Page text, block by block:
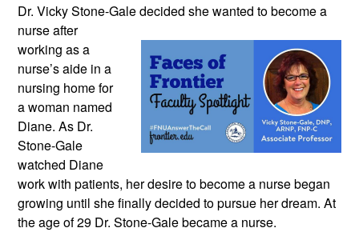
Dr. Vicky Stone-Gale decided she wanted to become a
nurse after
working as a
nurse’s aide in a
nursing home for
a woman named
Diane. As Dr.
Stone-Gale
watched Diane
work with patients, her desire to become a nurse began
growing until she finally decided to pursue her dream. At
the age of 29 Dr. Stone-Gale became a nurse.